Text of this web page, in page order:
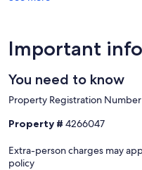
Important
You need to know
Property Registration
Property # 4266047
Extra-person charges may
policy